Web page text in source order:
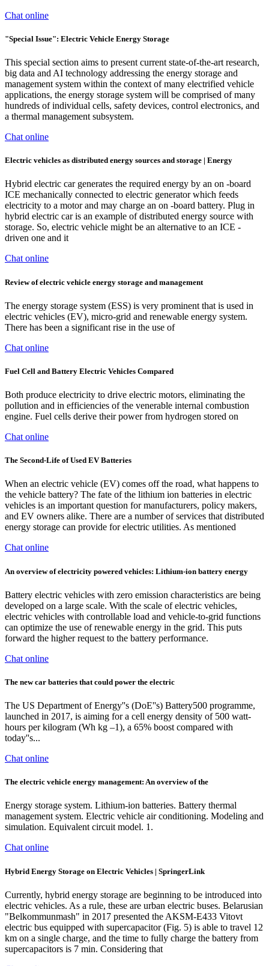
Chat online
"Special Issue": Electric Vehicle Energy Storage
This special section aims to present current state-of-the-art research,
big data and AI technology addressing the energy storage and
management system within the context of many electrified vehicle
applications, the energy storage system will be comprised of many
hundreds of individual cells, safety devices, control electronics, and
a thermal management subsystem.
Chat online
Electric vehicles as distributed energy sources and storage | Energy
Hybrid electric car generates the required energy by an on -board
ICE mechanically connected to electric generator which feeds
electricity to a motor and may charge an on -board battery. Plug in
hybrid electric car is an example of distributed energy source with
storage. So, electric vehicle might be an alternative to an ICE -
driven one and it
Chat online
Review of electric vehicle energy storage and management
The energy storage system (ESS) is very prominent that is used in
electric vehicles (EV), micro-grid and renewable energy system.
There has been a significant rise in the use of
Chat online
Fuel Cell and Battery Electric Vehicles Compared
Both produce electricity to drive electric motors, eliminating the
pollution and in efficiencies of the venerable internal combustion
engine. Fuel cells derive their power from hydrogen stored on
Chat online
The Second-Life of Used EV Batteries
When an electric vehicle (EV) comes off the road, what happens to
the vehicle battery? The fate of the lithium ion batteries in electric
vehicles is an important question for manufacturers, policy makers,
and EV owners alike. There are a number of services that distributed
energy storage can provide for electric utilities. As mentioned
Chat online
An overview of electricity powered vehicles: Lithium-ion battery energy
Battery electric vehicles with zero emission characteristics are being
developed on a large scale. With the scale of electric vehicles,
electric vehicles with controllable load and vehicle-to-grid functions
can optimize the use of renewable energy in the grid. This puts
forward the higher request to the battery performance.
Chat online
The new car batteries that could power the electric
The US Department of Energy''s (DoE''s) Battery500 programme,
launched in 2017, is aiming for a cell energy density of 500 watt-
hours per kilogram (Wh kg –1), a 65% boost compared with
today''s...
Chat online
The electric vehicle energy management: An overview of the
Energy storage system. Lithium-ion batteries. Battery thermal
management system. Electric vehicle air conditioning. Modeling and
simulation. Equivalent circuit model. 1.
Chat online
Hybrid Energy Storage on Electric Vehicles | SpringerLink
Currently, hybrid energy storage are beginning to be introduced into
electric vehicles. As a rule, these are urban electric buses. Belarusian
"Belkommunmash" in 2017 presented the AKSM-E433 Vitovt
electric bus equipped with supercapacitor (Fig. 5) is able to travel 12
km on a single charge, and the time to fully charge the battery from
supercapacitors is 7 min. Considering that